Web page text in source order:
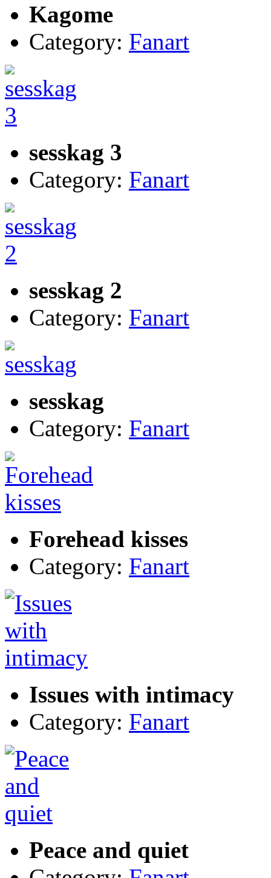
Kagome
Category: Fanart
sesskag 3
Category: Fanart
sesskag 2
Category: Fanart
sesskag
Category: Fanart
Forehead kisses
Category: Fanart
Issues with intimacy
Category: Fanart
Peace and quiet